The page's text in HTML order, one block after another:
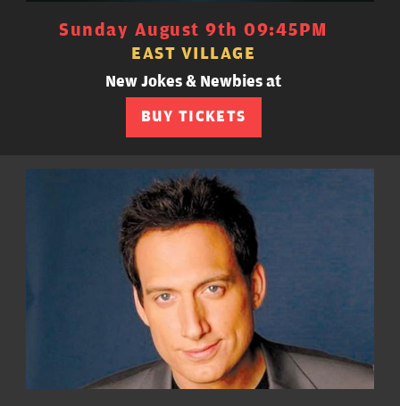
Sunday August 9th 09:45PM
EAST VILLAGE
New Jokes & Newbies at
BUY TICKETS